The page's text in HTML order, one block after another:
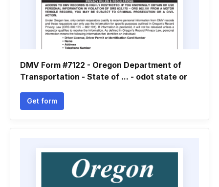
DMV Form #7122 - Oregon Department of
Transportation - State of ... - odot state or
Get form